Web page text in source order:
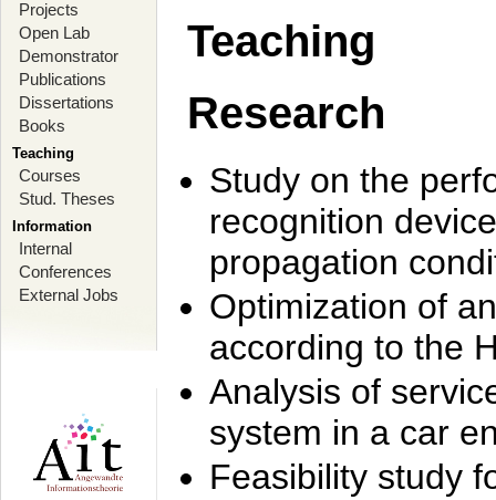
Projects
Open Lab
Demonstrator
Publications
Dissertations
Books
Teaching
Courses
Stud. Theses
Information
Internal
Conferences
External Jobs
Teaching
Research
Study on the
recognition
propagation
Optimization of
according to the
Analysis of
system in a car
Feasibility study